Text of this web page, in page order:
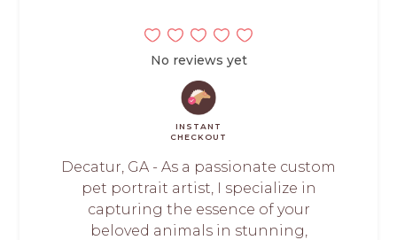
No reviews yet
INSTANT
CHECKOUT
Decatur, GA - As a passionate custom
pet portrait artist, I specialize in
capturing the essence of your
beloved animals in stunning,